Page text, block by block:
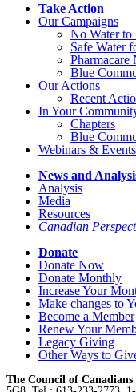
Take Action
Our Campaigns
No Waterto
Safe Water
Pharmacare
Blue
Our Actions
Recent
In Your
Chapters
Blue
Webinars & Events
News and
Analysis
Media
Resources
Canadian
Donate
Donate Now
Donate Monthly
Increase Your
Make changes to
Become a Member
Renew Your
Legacy Giving
Other Ways to
The Council of Canadians